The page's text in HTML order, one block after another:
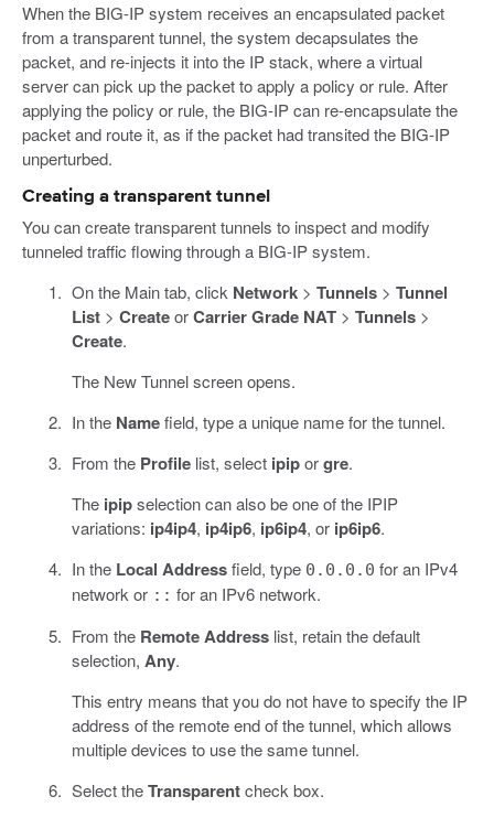
When the BIG-IP system receives an encapsulated packet
from a transparent tunnel, the system decapsulates the
packet, and re-injects it into the IP stack, where a virtual
server can pick up the packet to apply a policy or rule. After
applying the policy or rule, the BIG-IP can re-encapsulate the
packet and route it, as if the packet had transited the BIG-IP
unperturbed.
Creating a transparent tunnel
You can create transparent tunnels to inspect and modify
tunneled traffic flowing through a BIG-IP system.
On the Main tab, click Network> Tunnels> Tunnel
List> CreateorCarrier Grade NAT> Tunnels>
Create.
The New Tunnel screen opens.
In the Namefield, type a unique name for the tunnel.
From the Profilelist, select ipiporgre.
The ipipselection can also be one of the IPIP
variations: ip4ip4, ip4ip6, ip6ip4, or ip6ip6.
In the Local Addressfield, type 0.0.0.0 for an IPv4
network or :: for an IPv6 network.
From the Remote Addresslist, retain the default
selection, Any.
This entry means that you do not have to specify the IP
address of the remote end of the tunnel, which allows
multiple devices to use the same tunnel.
Select theTransparentcheck box.